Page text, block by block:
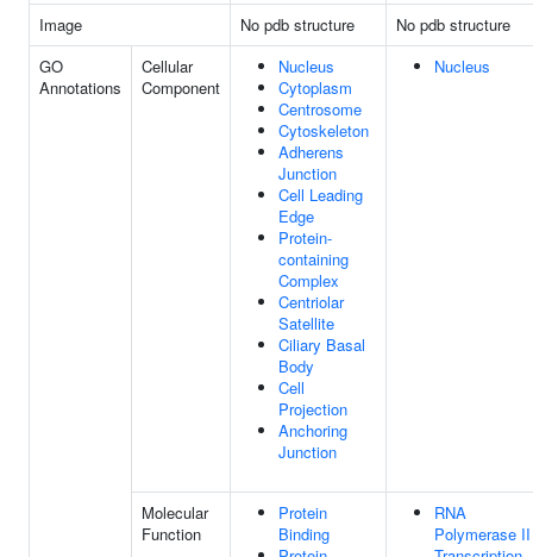
Image No pdb structure
No pdb structure
GO
Annotations
Cellular
Component
Nucleus
Cytoplasm
Centrosome
Cytoskeleton
Adherens
Junction
Cell Leading
Edge
Protein-
containing
Complex
Centriolar
Satellite
Ciliary Basal
Body
Cell
Projection
Anchoring
Junction
Nucleus
Molecular
Function
Protein
Binding
RNA
Polymerase II